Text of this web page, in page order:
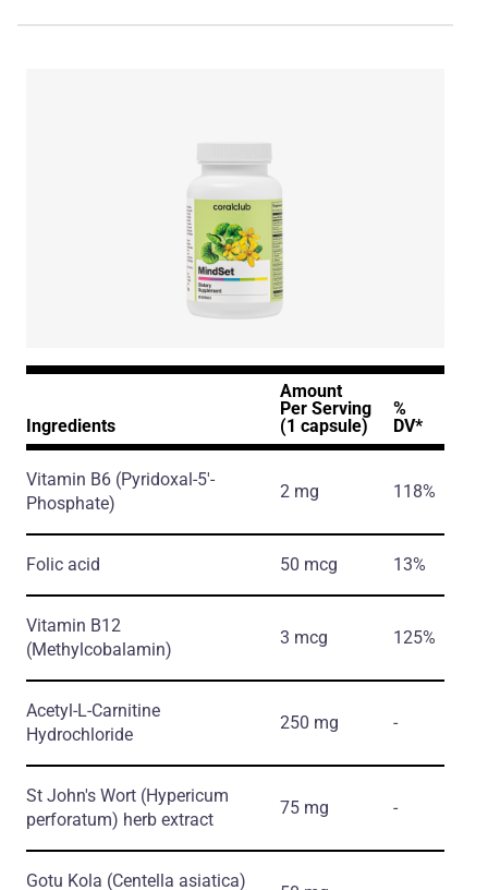
Ingredients
Amount
Per Serving
(1 capsule)
%
DV*
Vitamin B6 (Pyridoxal-5'-
Phosphate)
2 mg 118%
Folic acid 50 mcg 13%
Vitamin B12
(Methylcobalamin)
3 mcg 125%
Acetyl-L-Carnitine
Hydrochloride
250 mg -
St John's Wort (Hypericum
perforatum) herb еxtract
75 mg -
Gotu Kola (Centella asiatica)